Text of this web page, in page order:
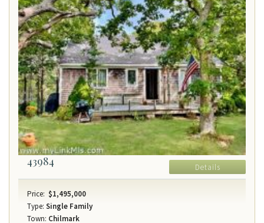
43984 Details
Price: $1,495,000
Type: Single Family
Town: Chilmark